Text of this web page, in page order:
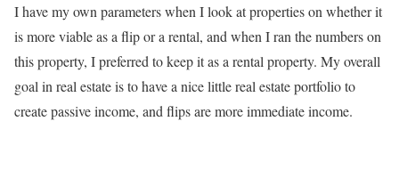
I have my own parameters when I look at properties on whether it
is more viable as a flip or a rental, and when I ran the numbers on
this property, I preferred to keep it as a rental property. My overall
goal in real estate is to have a nice little real estate portfolio to
create passive income, and flips are more immediate income.